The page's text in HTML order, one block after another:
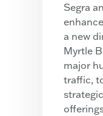
Segra
a new
Myrtle
major
traffic,